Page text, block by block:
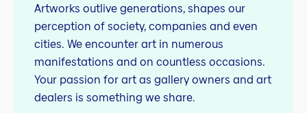
Artworks outlive generations, shapes our
perception of society, companies and even
cities. We encounter art in numerous
manifestations and on countless occasions.
Your passion for art as gallery owners and art
dealers is something we share.